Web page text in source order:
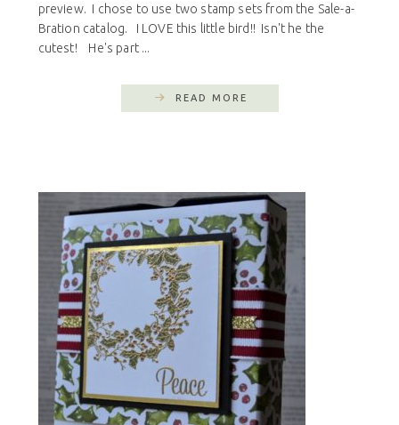
preview. I chose to use two stamp sets from the Sale-a-
Bration catalog. I LOVE this little bird!! Isn't he the
cutest! He's part ...
READ MORE